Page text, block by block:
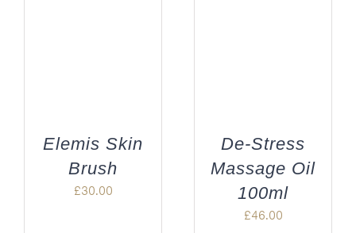
Elemis Skin
Brush
£30.00
De-Stress
Massage Oil
100ml
£46.00